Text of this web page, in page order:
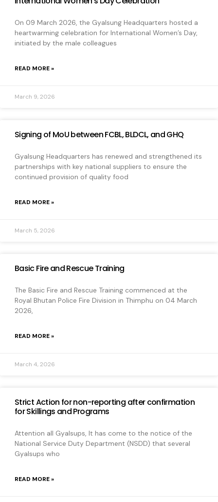
On 09 March 2026, the Gyalsung Headquarters hosted a
heartwarming celebration for International Women’s Day,
initiated by the male colleagues
READ MORE »
March 9, 2026
Signing of MoU between FCBL, BLDCL, and GHQ
Gyalsung Headquarters has renewed and strengthened its
partnerships with key national suppliers to ensure the
continued provision of quality food
READ MORE »
March 5, 2026
Basic Fire and Rescue Training
The Basic Fire and Rescue Training commenced at the
Royal Bhutan Police Fire Division in Thimphu on 04 March
2026,
READ MORE »
March 4, 2026
Strict Action for non-reporting after confirmation
for Skillings and Programs
Attention all Gyalsups, It has come to the notice of the
National Service Duty Department (NSDD) that several
Gyalsups who
READ MORE »